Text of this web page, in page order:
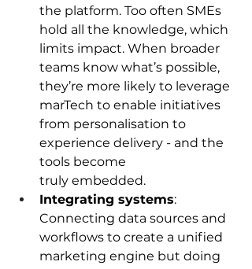
the platform. Too often SMEs
hold all the knowledge, which
limits impact. When broader
teams know what’s possible,
they’re more likely to leverage
marTech to enable initiatives
from personalisation to
experience delivery - and the
tools become
truly embedded.
Integrating systems:
Connecting data sources and
workflows to create a unified
marketing engine but doing